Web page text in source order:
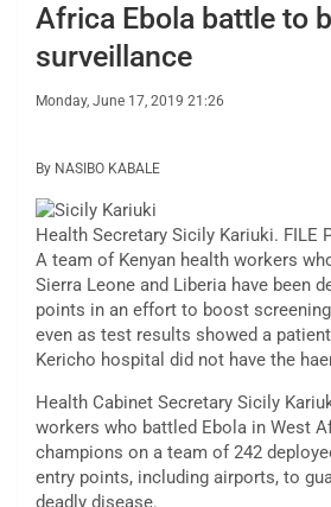
Africa Ebola battle to
surveillance
Monday, June 17, 2019 21:26
By NASIBO KABALE
Health Secretary Sicily Kariuki. FILE
A team of Kenyan health workers
Sierra Leone and Liberia have been
points in an effort to boost
even as test results showed a
Kericho hospital did not have the
Health Cabinet Secretary Sicily
workers who battled Ebola in West
champions on a team of 242
entry points, including airports, to